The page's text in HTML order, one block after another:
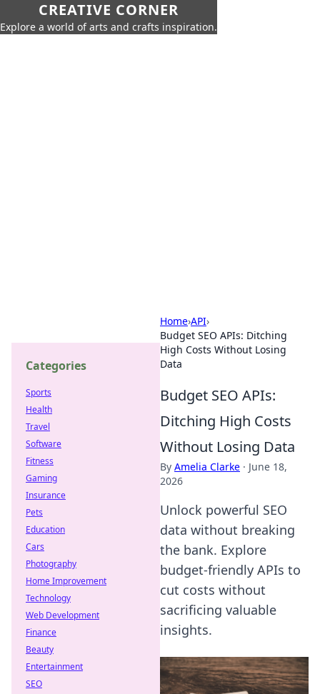
CREATIVE CORNER
Explore a world of arts and crafts inspiration.
Home›API›
Budget SEO APIs: Ditching
High Costs Without Losing
Data
Budget SEO APIs:
Ditching High Costs
Without Losing Data
By Amelia Clarke · June 18,
2026
Unlock powerful SEO
data without breaking
the bank. Explore
budget-friendly APIs to
cut costs without
sacrificing valuable
insights.
Categories
Sports
Health
Travel
Software
Fitness
Gaming
Insurance
Pets
Education
Cars
Photography
Home Improvement
Technology
Web Development
Finance
Beauty
Entertainment
SEO